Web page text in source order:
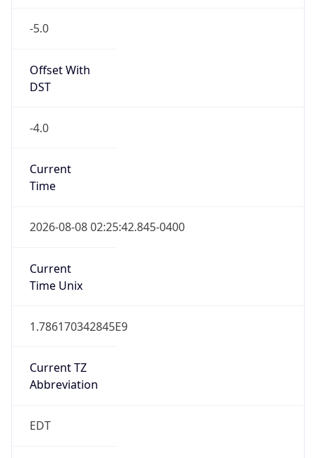
-5.0
Offset With
DST
-4.0
Current
Time
2026-08-08 02:25:42.845-0400
Current
Time Unix
1.786170342845E9
Current TZ
Abbreviation
EDT